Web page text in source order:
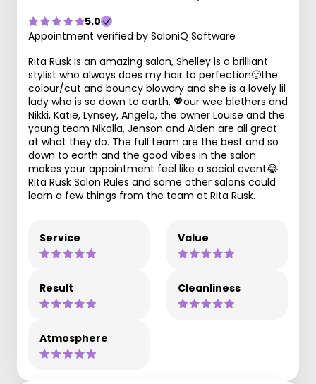
5.0
Appointment verified by SaloniQ Software
Rita Rusk is an amazing salon, Shelley is a brilliant
stylist who always does my hair to perfection🙂the
colour/cut and bouncy blowdry and she is a lovely lil
lady who is so down to earth. 💖our wee blethers and
Nikki, Katie, Lynsey, Angela, the owner Louise and the
young team Nikolla, Jenson and Aiden are all great
at what they do. The full team are the best and so
down to earth and the good vibes in the salon
makes your appointment feel like a social event😂.
Rita Rusk Salon Rules and some other salons could
learn a few things from the team at Rita Rusk.
Service Value
Result Cleanliness
Atmosphere